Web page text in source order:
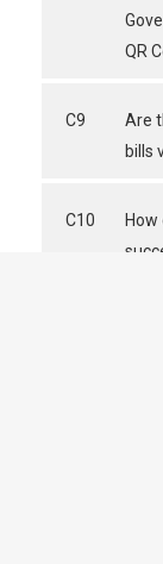
QR
C9
Are
bills
C10
How